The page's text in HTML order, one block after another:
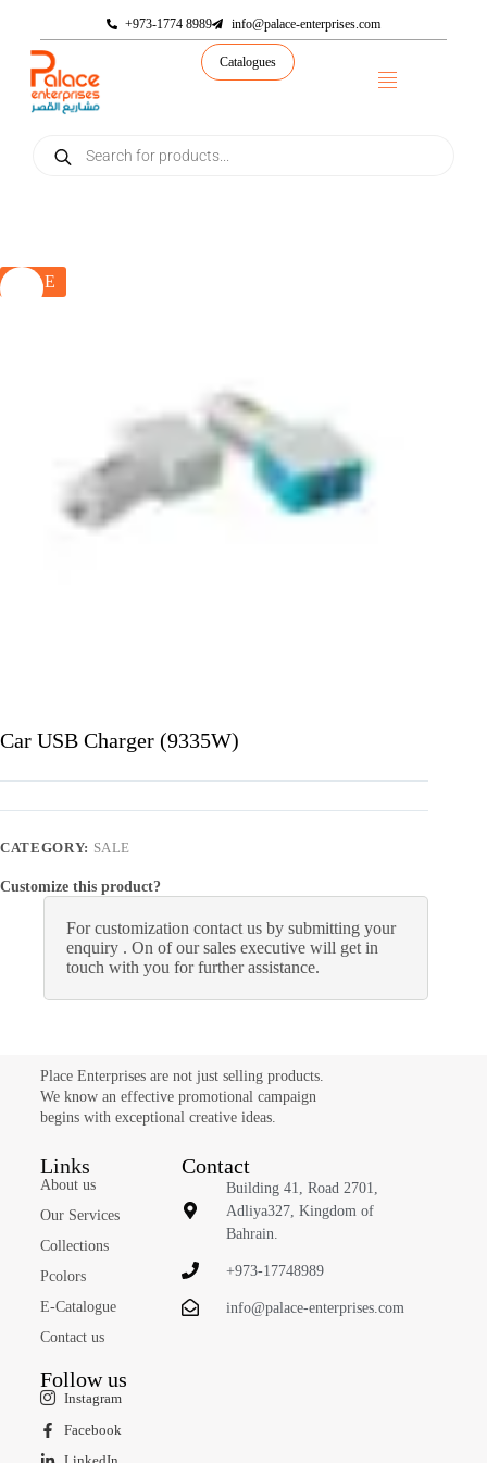
+973-1774 8989 info@palace-enterprises.com
Catalogues
SALE
Car USB Charger (9335W)
CATEGORY: SALE
Customize this product?
For customization contact us by submitting your
enquiry . On of our sales executive will get in
touch with you for further assistance.
Place Enterprises are not just selling products.
We know an effective promotional campaign
begins with exceptional creative ideas.
Links
About us
Our Services
Collections
Pcolors
E-Catalogue
Contact us
Contact
Building 41, Road 2701,
Adliya327, Kingdom of
Bahrain.
+973-17748989
info@palace-enterprises.com
Follow us
Instagram
Facebook